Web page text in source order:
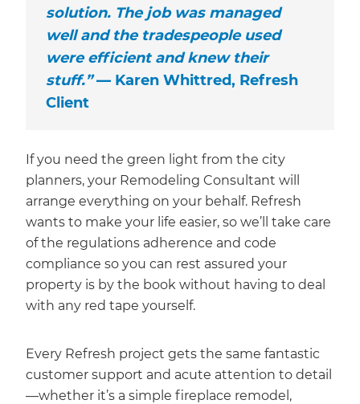
solution. The job was managed
well and the tradespeople used
were efficient and knew their
stuff.”— Karen Whittred, Refresh
Client
If you need the green light from the city
planners, your Remodeling Consultant will
arrange everything on your behalf. Refresh
wants to make your life easier, so we’ll take care
of the regulations adherence and code
compliance so you can rest assured your
property is by the book without having to deal
with any red tape yourself.
Every Refresh project gets the same fantastic
customer support and acute attention to detail
—whether it’s a simple fireplace remodel,